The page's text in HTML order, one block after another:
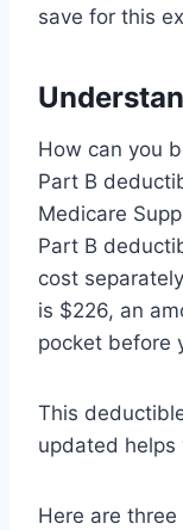
save for this
How can you
Part B
Medicare
Part B
cost
is $226, an
pocket before
This
updated helps
Here are